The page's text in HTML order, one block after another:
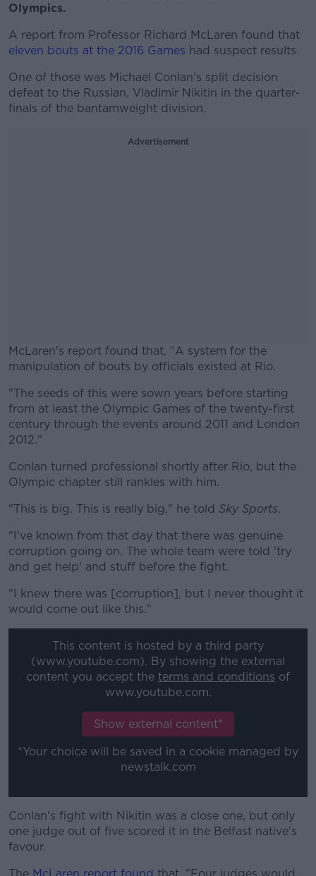
Olympics.
A report from Professor Richard McLaren found that
eleven bouts at the 2016 Games had suspect results.
One of those was Michael Conlan's split decision
defeat to the Russian, Vladimir Nikitin in the quarter-
finals of the bantamweight division.
Advertisement
McLaren's report found that, "A system for the
manipulation of bouts by officials existed at Rio.
#AD
Learn more
"The seeds of this were sown years before starting
from at least the Olympic Games of the twenty-first
century through the events around 2011 and London
2012."
Conlan turned professional shortly after Rio, but the
Olympic chapter still rankles with him.
"This is big. This is really big," he told Sky Sports.
"I've known from that day that there was genuine
corruption going on. The whole team were told 'try
and get help' and stuff before the fight.
"I knew there was [corruption], but I never thought it
would come out like this."
This content is hosted by a third party
(www.youtube.com). By showing the external
content you accept the terms and conditions of
www.youtube.com.
Show external content*
*Your choice will be saved in a cookie managed by
newstalk.com
Conlan's fight with Nikitin was a close one, but only
one judge out of five scored it in the Belfast native's
favour.
The McLaren report found that, "Four judges would